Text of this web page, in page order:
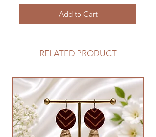
Add to Cart
RELATED PRODUCT